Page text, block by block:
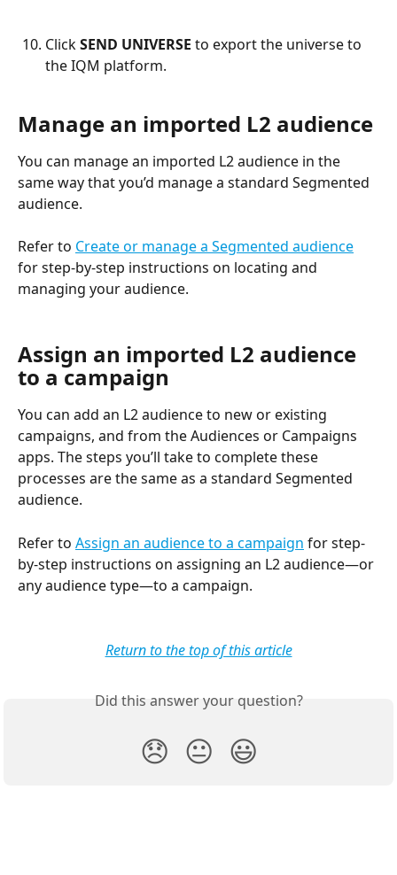
Click SEND UNIVERSE to export the universe to
the IQM platform.
Manage an imported L2 audience
You can manage an imported L2 audience in the
same way that you’d manage a standard Segmented
audience.
Refer to Create or manage a Segmented audience
for step-by-step instructions on locating and
managing your audience.
Assign an imported L2 audience
to a campaign
You can add an L2 audience to new or existing
campaigns, and from the Audiences or Campaigns
apps. The steps you’ll take to complete these
processes are the same as a standard Segmented
audience.
Refer to Assign an audience to a campaign for step-
by-step instructions on assigning an L2 audience—or
any audience type—to a campaign.
Return to the top of this article
Did this answer your question?
😞 😐 😃